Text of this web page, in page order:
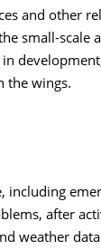
and other
small-scale
the wings.
after
weather